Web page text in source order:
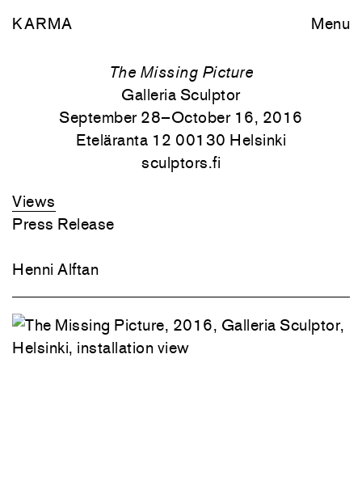
KARMA Menu
The Missing Picture
Galleria Sculptor
September 28–October 16, 2016
Eteläranta 12 00130 Helsinki
sculptors.fi
Views
Press Release
Henni Alftan